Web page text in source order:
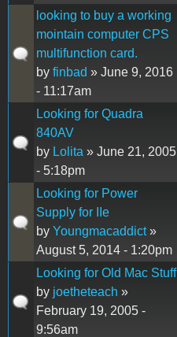
looking to buy a working
mointain computer CPS
multifunction card.
by finbad » June 9, 2016
- 11:17am
Looking for Quadra
840AV
by Lolita » June 21, 2005
- 5:18pm
Looking for Power
Supply for IIe
by Youngmacaddict»
August 5, 2014 - 1:20pm
Looking for Old Mac Stuff
by joetheteach »
February 19, 2005 -
9:56am